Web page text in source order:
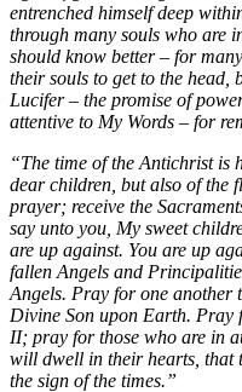
entrenched himself deep
through many souls who are
should know better – for
their souls to get to the head,
Lucifer – the promise of
attentive to My Words – for
“The time of the Antichrist is
dear children, but also of the
prayer; receive the
say unto you, My sweet
are up against. You are up
fallen Angels and
Angels. Pray for one another
Divine Son upon Earth. Pray
II; pray for those who are in
will dwell in their hearts, that
the sign of the times.”